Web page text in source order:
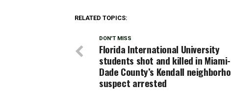
RELATED TOPICS:
DON'T MISS
Florida International University
students shot and killed in Miami-
Dade County’s Kendall
suspect arrested